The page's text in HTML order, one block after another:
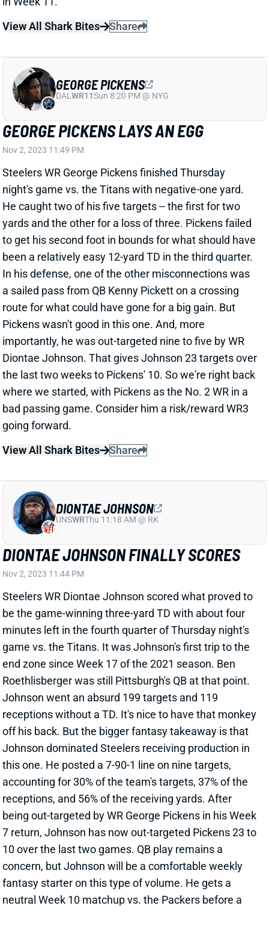
GEORGE PICKENS LAYS AN EGG
Nov 2, 2023 11:49 PM
Steelers WR George Pickens finished Thursday
night's game vs. the Titans with negative-one yard.
He caught two of his five targets -- the first for two
yards and the other for a loss of three. Pickens failed
to get his second foot in bounds for what should have
been a relatively easy 12-yard TD in the third quarter.
In his defense, one of the other misconnections was
a sailed pass from QB Kenny Pickett on a crossing
route for what could have gone for a big gain. But
Pickens wasn't good in this one. And, more
importantly, he was out-targeted nine to five by WR
Diontae Johnson. That gives Johnson 23 targets over
the last two weeks to Pickens' 10. So we're right back
where we started, with Pickens as the No. 2 WR in a
bad passing game. Consider him a risk/reward WR3
going forward.
View All Shark Bites
GEORGE PICKENS
DIONTAE JOHNSON FINALLY SCORES
Nov 2, 2023 11:44 PM
Steelers WR Diontae Johnson scored what proved to
be the game-winning three-yard TD with about four
minutes left in the fourth quarter of Thursday night's
game vs. the Titans. It was Johnson's first trip to the
end zone since Week 17 of the 2021 season. Ben
Roethlisberger was still Pittsburgh's QB at that point.
Johnson went an absurd 199 targets and 119
receptions without a TD. It's nice to have that monkey
off his back. But the bigger fantasy takeaway is that
Johnson dominated Steelers receiving production in
this one. He posted a 7-90-1 line on nine targets,
accounting for 30% of the team's targets, 37% of the
receptions, and 56% of the receiving yards. After
being out-targeted by WR George Pickens in his Week
7 return, Johnson has now out-targeted Pickens 23 to
10 over the last two games. QB play remains a
concern, but Johnson will be a comfortable weekly
fantasy starter on this type of volume. He gets a
neutral Week 10 matchup vs. the Packers before a
challenging Week 11 draw against the Browns.
DIONTAE JOHNSON